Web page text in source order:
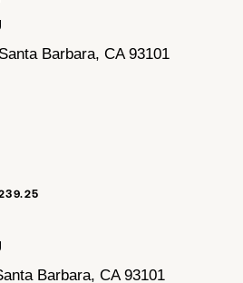
Barbara, CA 93101
Barbara, CA 93101